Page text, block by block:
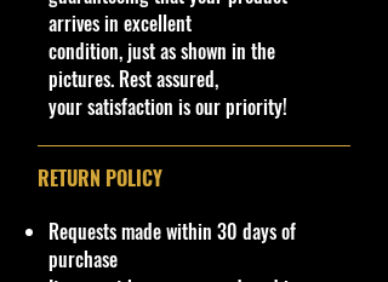
Very Hard to Find
· Age Range: 3+ and up
Manufacturer/Origin: Mattel Made
· Items would make a nice gift for
1:64 Scale Series Editions.
This is a nice addition to your
arrives in excellent
condition, just as shown in the
pictures. Rest assured,
your satisfaction is our priority!
RETURN POLICY
Requests made within 30 days of
purchase